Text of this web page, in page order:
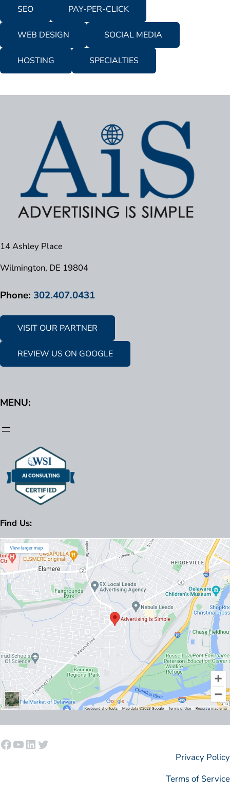
SEO PAY-PER-CLICK
WEB DESIGN SOCIAL MEDIA
HOSTING SPECIALTIES
14 Ashley Place
Wilmington, DE 19804
Phone: 302.407.0431
VISIT OUR PARTNER
REVIEW US ON GOOGLE
MENU:
Find Us:
Facebook
YouTube
LinkedIn
Twitter
Privacy Policy
Terms of Service